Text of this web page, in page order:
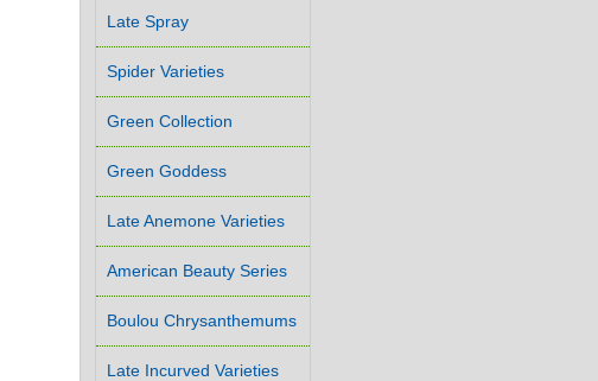
Late Spray
Spider Varieties
Green Collection
Green Goddess
Late Anemone Varieties
American Beauty Series
Boulou Chrysanthemums
Late Incurved Varieties